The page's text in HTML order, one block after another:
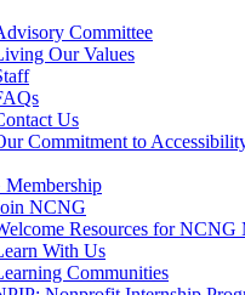
Committee
Our Values
Us
Commitment to
NCNG
Resources for NCNG
With Us
Communities